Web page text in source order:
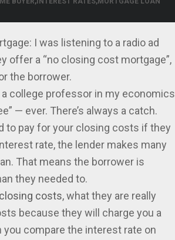
I was listening to a radio ad
offer a “no closing cost mortgage”,
the borrower.
college professor in my economics
— ever. There’s always a catch.
to pay for your closing costs if they
rate, the lender makes many
That means the borrower is
they needed to.
closing costs, what they are really
because they will charge you a
compare the interest rate on